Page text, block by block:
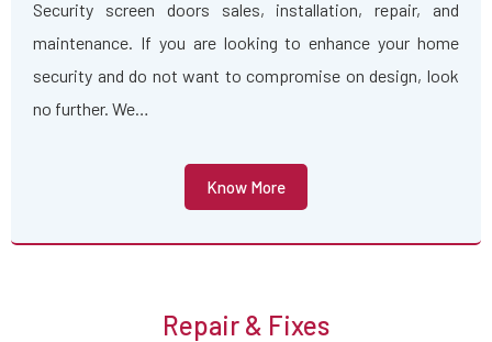
Security screen doors sales, installation, repair, and
maintenance. If you are looking to enhance your home
security and do not want to compromise on design, look
no further. We…
Know More
Repair & Fixes